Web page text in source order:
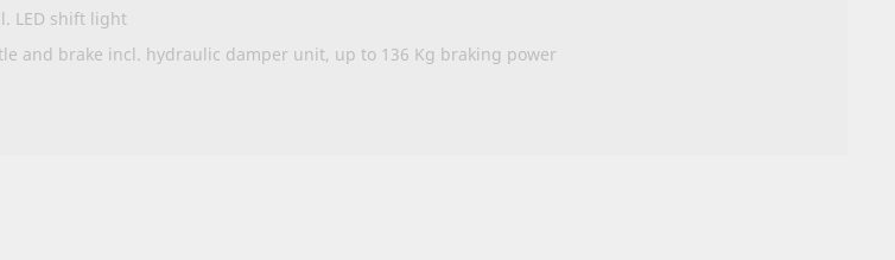
LED shift light
and brake incl. hydraulic damper unit, up to 136 Kg braking power